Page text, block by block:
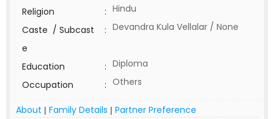
Religion
: Hindu
Caste / Subcast
e
: Devandra Kula Vellalar / None
Education : Diploma
Occupation
: Others
About | Family Details | Partner Preference